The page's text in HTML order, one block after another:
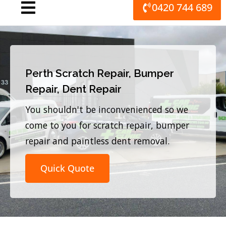
0420 744 689
Perth Scratch Repair, Bumper
Repair, Dent Repair
You shouldn't be inconvenienced so we
come to you for scratch repair, bumper
repair and paintless dent removal.
Quick Quote